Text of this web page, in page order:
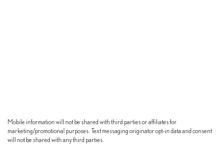
Mobile information will not be shared with third parties or affiliates for
marketing/promotional purposes. Text messaging originator opt-in data and consent
will not be shared with any third parties.